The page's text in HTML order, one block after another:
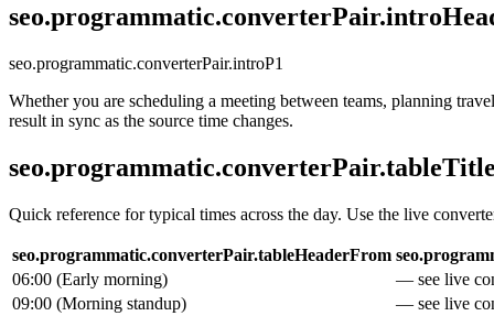
seo.programmatic.converterPair.introP1
Whether you are scheduling a meeting between teams, planning
result in sync as the source time changes.
seo.programmatic.converterPair.tableTitle
Quick reference for typical times across the day. Use the live
seo.programmatic.converterPair.tableHeaderFrom
06:00 (Early morning)
— see live
09:00 (Morning standup)
— see live